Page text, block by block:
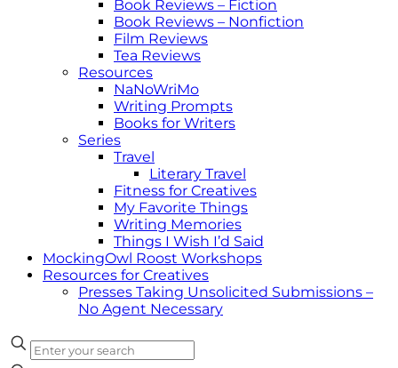
Book Reviews – Fiction
Book Reviews – Nonfiction
Film Reviews
Tea Reviews
Resources
NaNoWriMo
Writing Prompts
Books for Writers
Series
Travel
Literary Travel
Fitness for Creatives
My Favorite Things
Writing Memories
Things I Wish I’d Said
MockingOwl Roost Workshops
Resources for Creatives
Presses Taking Unsolicited Submissions –
No Agent Necessary